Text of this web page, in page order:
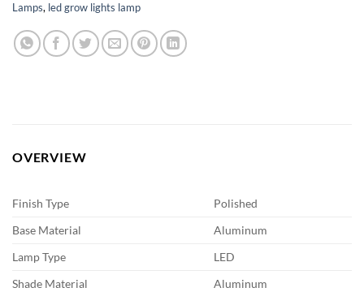
Lamps, led grow lights lamp
OVERVIEW
Finish Type
Polished
Base Material
Aluminum
Lamp Type
LED
Shade Material
Aluminum